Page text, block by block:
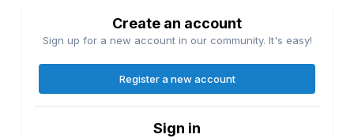
Create an account
Sign up for a new account in our community. It's easy!
Register a new account
Sign in